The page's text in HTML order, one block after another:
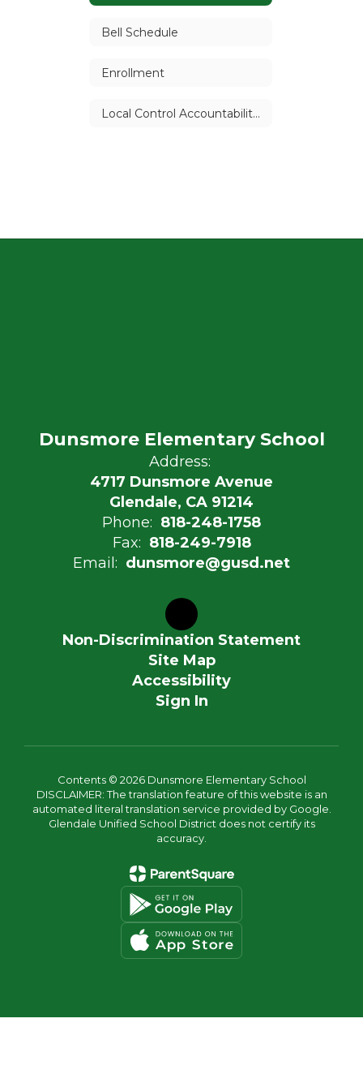
Bell Schedule
Enrollment
Local Control Accountability Plan (LCAP)
Dunsmore Elementary School
Address:
4717 Dunsmore Avenue
Glendale, CA 91214
Phone: 818-248-1758
Fax: 818-249-7918
Email: dunsmore@gusd.net
Non-Discrimination Statement
Site Map
Accessibility
Sign In
Contents © 2026 Dunsmore Elementary School
DISCLAIMER: The translation feature of this website is an
automated literal translation service provided by Google.
Glendale Unified School District does not certify its
accuracy.